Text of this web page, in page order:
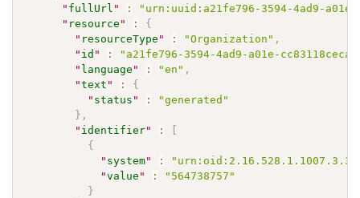
" fullUrl " :
"urn:uuid:a21fe796-3594-4ad9-a01e-
" resource " :
{
" resourceType " : "Organization" ,
" id " :
"a21fe796-3594-4ad9-a01e-
" language " : "en" ,
"text " :
{
" status " :
"generated"
} ,
" identifier" :
[
{
" system" : "urn:oid:2.16.528.1.1007.3.3"
"value " :
"564738757"
}